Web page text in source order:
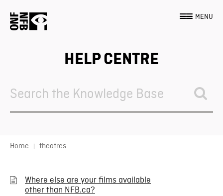
MENU
HELP CENTRE
For
Home theatres
Where else are your films available
other than NFB.ca?